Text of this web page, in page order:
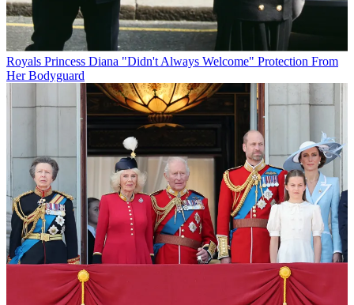
Royals Princess Diana "Didn't Always Welcome" Protection From
Her Bodyguard